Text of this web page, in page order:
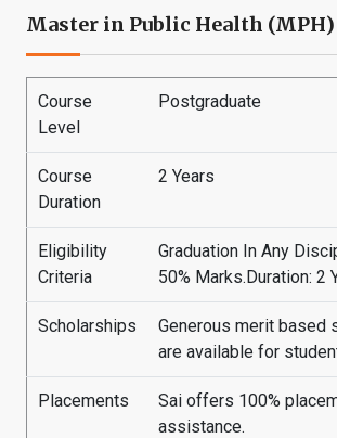
Master in Public Health
Course
Level
Postgraduate
Course
Duration
2 Years
Eligibility
Criteria
Graduation In Any
50% Marks.Duration: 2
Scholarships
Generous merit based
are available for
Placements
Sai offers 100%
assistance.